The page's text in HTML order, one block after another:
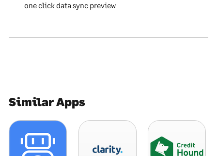
one click data sync preview
Similar Apps